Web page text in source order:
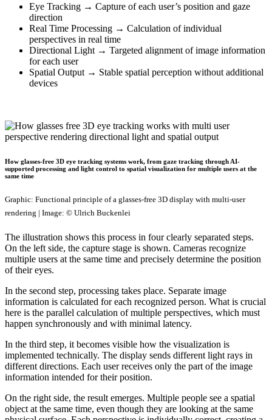
Eye Tracking → Capture of each user’s position and gaze
direction
Real Time Processing → Calculation of individual
perspectives in real time
Directional Light → Targeted alignment of image information
for each user
Spatial Output → Stable spatial perception without additional
devices
How glasses-free 3D eye tracking systems work, from gaze tracking through AI-
supported processing and light control to spatial visualization for multiple users at the
same time
Graphic: Functional principle of a glasses-free 3D display with multi-user
rendering | Image: © Ulrich Buckenlei
The illustration shows this process in four clearly separated steps.
On the left side, the capture stage is shown. Cameras recognize
multiple users at the same time and precisely determine the position
of their eyes.
In the second step, processing takes place. Separate image
information is calculated for each recognized person. What is crucial
here is the parallel calculation of multiple perspectives, which must
happen synchronously and with minimal latency.
In the third step, it becomes visible how the visualization is
implemented technically. The display sends different light rays in
different directions. Each user receives only the part of the image
information intended for their position.
On the right side, the result emerges. Multiple people see a spatial
object at the same time, even though they are looking at the same